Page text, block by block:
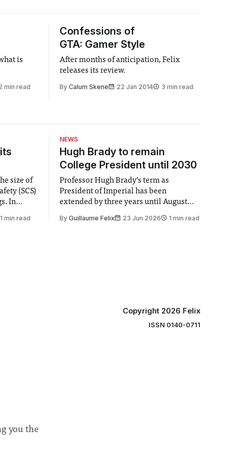
is
min read
Confessions of
GTA: Gamer Style
After months of anticipation, Felix
releases its review.
By Calum Skene 22 Jan 2014 3 min read
size of
(SCS)
In
1 min read
NEWS
Hugh Brady to remain
College President until 2030
Professor Hugh Brady’s term as
President of Imperial has been
extended by three years until August
by the College Council. In an email to
By Guillaume Felix 23 Jun 2026 1 min read
Copyright 2026 Felix
ISSN 0140-0711
you the